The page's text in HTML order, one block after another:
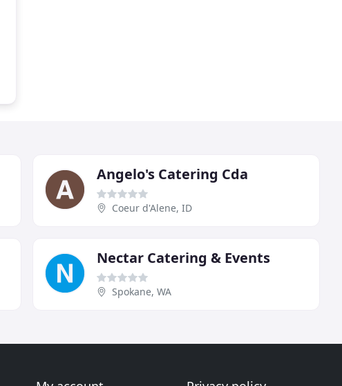
Angelo's Catering Cda
Coeur d'Alene, ID
Nectar Catering & Events
Spokane, WA